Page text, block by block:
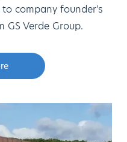
company founder's
Verde Group.